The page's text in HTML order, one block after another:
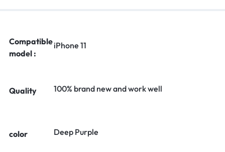
Compatible
model :
iPhone 11
Quality 100% brand new and work well
color Deep Purple